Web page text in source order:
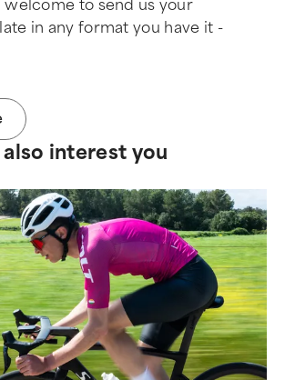
welcome to send us your
in any format you have it -
interest you